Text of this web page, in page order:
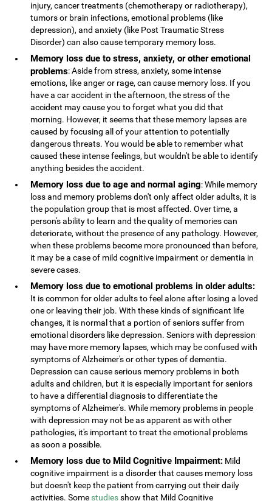
injury, cancer treatments (chemotherapy or radiotherapy),
tumors or brain infections, emotional problems (like
depression), and anxiety (like Post Traumatic Stress
Disorder) can also cause temporary memory loss.
Memory loss due to stress, anxiety, or other emotional
problems: Aside from stress, anxiety, some intense
emotions, like anger or rage, can cause memory loss. If you
have a car accident in the afternoon, the stress of the
accident may cause you to forget what you did that
morning. However, it seems that these memory lapses are
caused by focusing all of your attention to potentially
dangerous threats. You would be able to remember what
caused these intense feelings, but wouldn't be able to identify
anything besides the accident.
Memory loss due to age and normal aging: While memory
loss and memory problems don't only affect older adults, it is
the population group that is most affected. Over time, a
person's ability to learn and the quality of memories can
deteriorate, without the presence of any pathology. However,
when these problems become more pronounced than before,
it may be a case of mild cognitive impairment or dementia in
severe cases.
Memory loss due to emotional problems in older adults:
It is common for older adults to feel alone after losing a loved
one or leaving their job. With these kinds of significant life
changes, it is normal that a portion of seniors suffer from
emotional disorders like depression. Seniors with depression
may have more memory lapses, which may be confused with
symptoms of Alzheimer's or other types of dementia.
Depression can cause serious memory problems in both
adults and children, but it is especially important for seniors
to have a differential diagnosis to differentiate the
symptoms of Alzheimer's. While memory problems in people
with depression may not be as apparent as with other
pathologies, it's important to treat the emotional problems
as soon a possible.
Memory loss due to Mild Cognitive Impairment: Mild
cognitive impairment is a disorder that causes memory loss
but doesn't keep the patient from carrying out their daily
activities. Some studiesshow that Mild Cognitive